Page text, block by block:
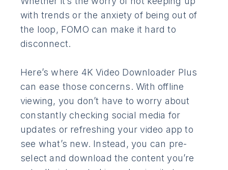
with trends or the anxiety of being out of
the loop, FOMO can make it hard to
disconnect.
Here’s where 4K Video Downloader Plus
can ease those concerns. With offline
viewing, you don’t have to worry about
constantly checking social media for
updates or refreshing your video app to
see what’s new. Instead, you can pre-
select and download the content you’re